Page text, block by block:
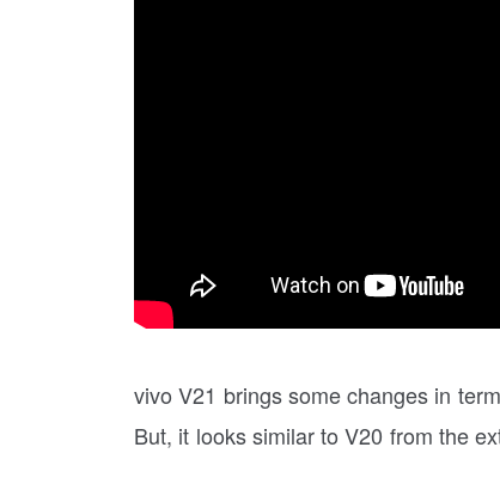
vivo V21 brings some changes in
But, it looks similar to V20 from the